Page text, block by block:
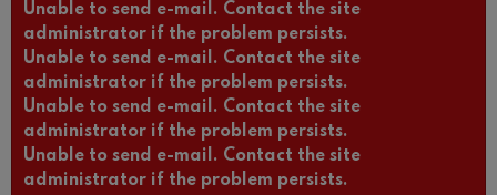
Unable to send e-mail. Contact the site
administrator if the problem persists.
Unable to send e-mail. Contact the site
administrator if the problem persists.
Unable to send e-mail. Contact the site
administrator if the problem persists.
Unable to send e-mail. Contact the site
administrator if the problem persists.